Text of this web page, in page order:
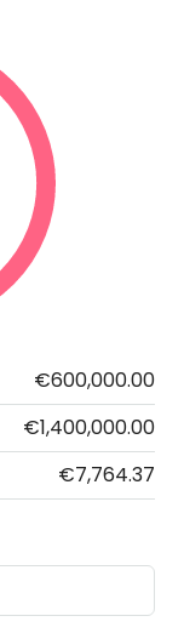
€600,000.00
€1,400,000.00
€7,764.37